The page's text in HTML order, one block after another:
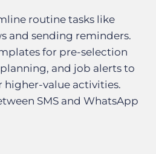
routine tasks like
and sending reminders.
for pre-selection
and job alerts to
higher-value activities.
SMS and WhatsApp